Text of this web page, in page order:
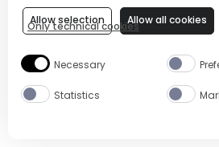
Only technical cookies
Allow selection Allow all cookies
Necessary
Statistics
Site Footer